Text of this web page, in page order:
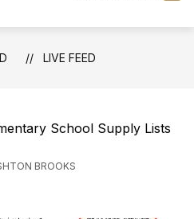
LIVE FEED
School Supply Lists
BROOKS